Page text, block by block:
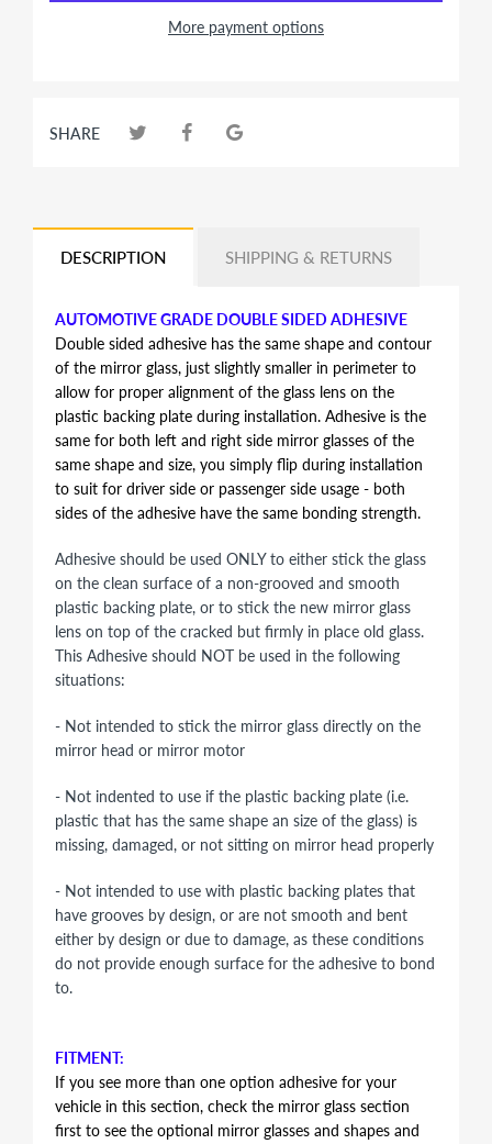
More payment options
SHARE
DESCRIPTION SHIPPING & RETURNS
AUTOMOTIVE GRADE DOUBLE SIDED ADHESIVE
Double sided adhesive has the same shape and contour
of the mirror glass, just slightly smaller in perimeter to
allow for proper alignment of the glass lens on the
plastic backing plate during installation. Adhesive is the
same for both left and right side mirror glasses of the
same shape and size, you simply flip during installation
to suit for driver side or passenger side usage - both
sides of the adhesive have the same bonding strength.
Adhesive should be used ONLY to either stick the glass
on the clean surface of a non-grooved and smooth
plastic backing plate, or to stick the new mirror glass
lens on top of the cracked but firmly in place old glass.
This Adhesive should NOT be used in the following
situations:
- Not intended to stick the mirror glass directly on the
mirror head or mirror motor
- Not indented to use if the plastic backing plate (i.e.
plastic that has the same shape an size of the glass) is
missing, damaged, or not sitting on mirror head properly
- Not intended to use with plastic backing plates that
have grooves by design, or are not smooth and bent
either by design or due to damage, as these conditions
do not provide enough surface for the adhesive to bond
to.
FITMENT:
If you see more than one option adhesive for your
vehicle in this section, check the mirror glass section
first to see the optional mirror glasses and shapes and